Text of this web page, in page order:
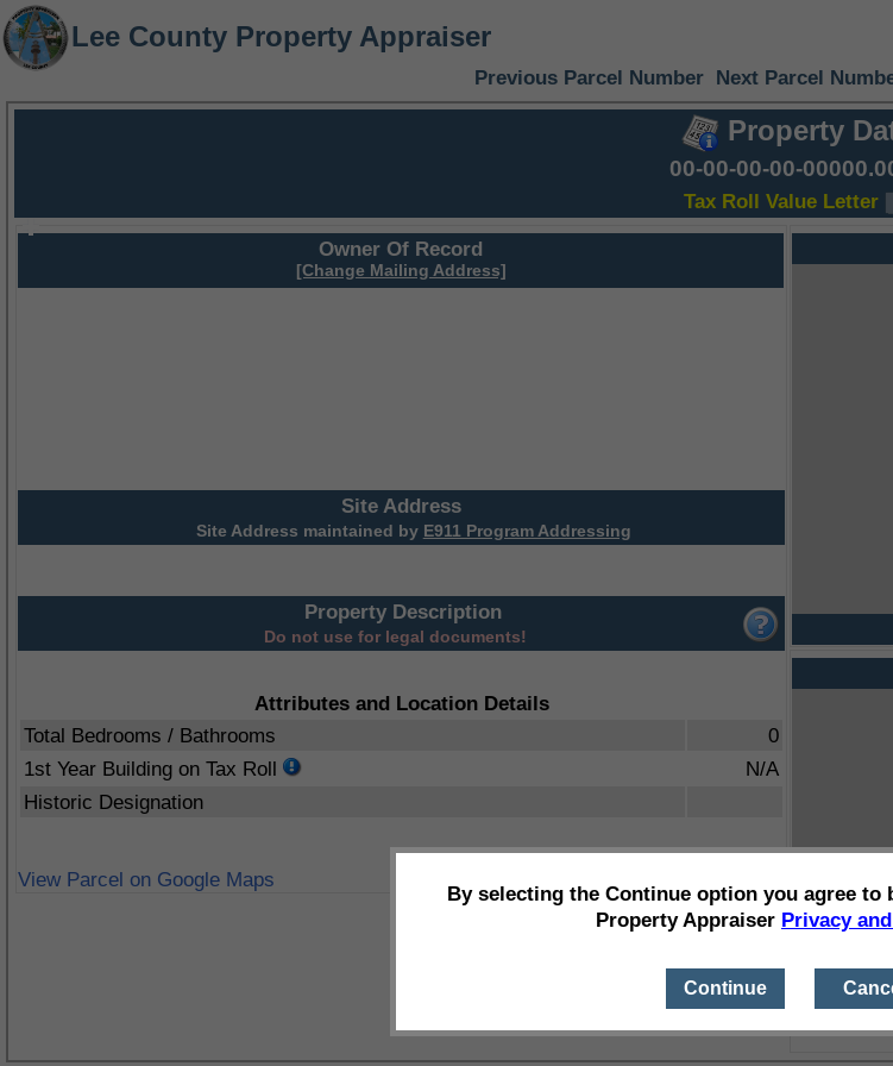
Lee County Property Appraiser
Previous Parcel Number Next Parcel
Property
00-00-00-00-
Tax Roll Value Letter
Owner Of Record
[Change Mailing Address]
Site Address
Site Address maintained by E911 Program Addressing
Property Description
Do not use for legal documents!
Attributes and Location Details
Total Bedrooms / Bathrooms
0
1st Year Building on Tax Roll
N/A
Historic Designation
View Parcel on Google Maps
By selecting the Continue option you agree to
Property Appraiser Privacy